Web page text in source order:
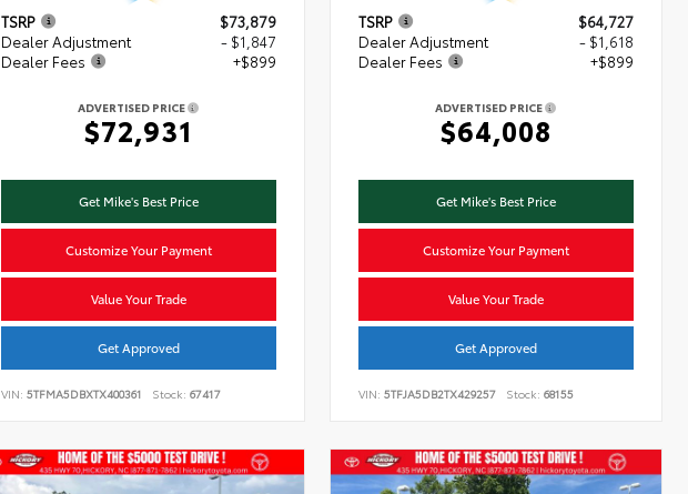
TSRP
$73,879
Dealer Adjustment
- $1,847
Dealer Fees
+$899
ADVERTISED PRICE
$72,931
Get Mike's Best Price
Customize Your Payment
Value Your Trade
Get Approved
VIN: 5TFMA5DBXTX400361 Stock: 67417
TSRP
$64,727
Dealer Adjustment
- $1,618
Dealer Fees
+$899
ADVERTISED PRICE
$64,008
Get Mike's Best Price
Customize Your Payment
Value Your Trade
Get Approved
VIN:5TFJA5DB2TX429257 Stock: 68155